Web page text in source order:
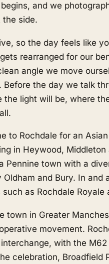
and we
the side.
so the day feels like
rearranged for our
angle we move
the day we talk
the light will be, where
to Rochdale for an
in Heywood,
Pennine town with a
Oldham and Bury. In and
as Rochdale Royale
town in Greater
movement.
with the M62
celebration, Broadfield